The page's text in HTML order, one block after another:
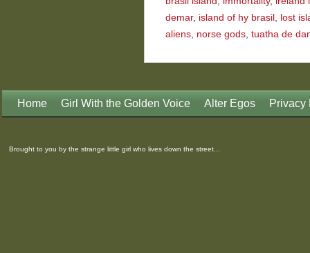
demar, island of hy brasil , lost
aliens, norse gods, tuatha de
Home Girl With the Golden Voice Alter Egos Privacy
Brought to you by the strange little girl who lives down the street...